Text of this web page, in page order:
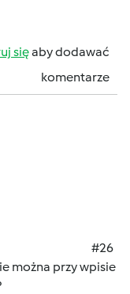
sięaby dodawać
komentarze
#26
można przy wpisie